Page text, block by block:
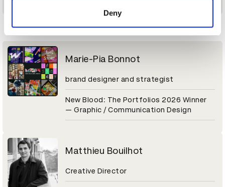
of their services.
Deny
M
Marie-Pia Bonnot
brand designer and strategist
New Blood: The Portfolios 2026 Winner
— Graphic / Communication Design
Matthieu Bouilhot
Creative Director